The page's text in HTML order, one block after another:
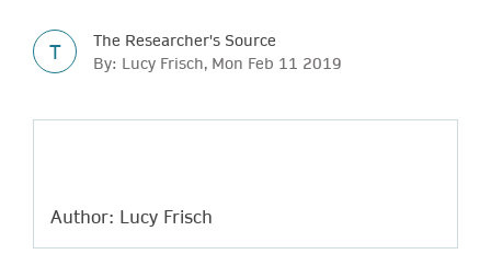
T
The Researcher's Source
By: Lucy Frisch, Mon Feb 11 2019
Author: Lucy Frisch